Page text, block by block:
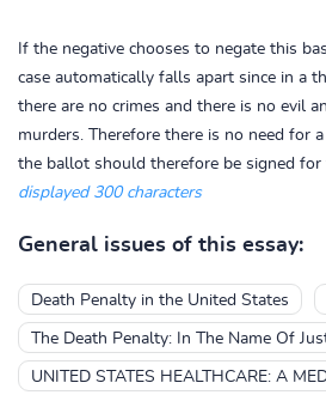
If the negative chooses to negate this
case automatically falls apart since in a
there are no crimes and there is no evil
murders. Therefore there is no need for
the ballot should therefore be signed for
displayed 300 characters
General issues of this essay:
Death Penalty in the United States
The Death Penalty: In The Name Of
UNITED STATES HEALTHCARE: A